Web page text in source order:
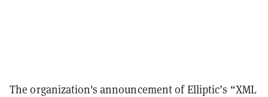
The organization's announcement ofElliptic’s “XML